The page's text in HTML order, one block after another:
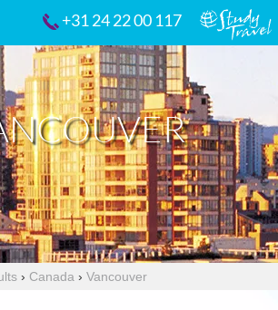
+31 24 22 00 117
› Canada › Vancouver